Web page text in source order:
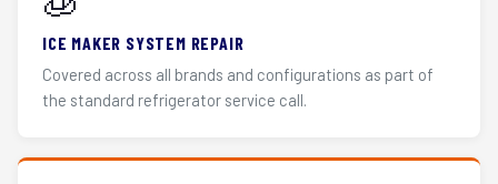
ICE MAKER SYSTEM REPAIR
Covered across all brands and configurations as part of
the standard refrigerator service call.